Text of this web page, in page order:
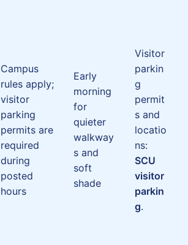
Campus
rules apply;
visitor
parking
permits are
required
during
posted
hours
Early
morning
for
quieter
walkway
s and
soft
shade
Visitor
parkin
g
permit
s and
locatio
ns:
SCU
visitor
parkin
g.